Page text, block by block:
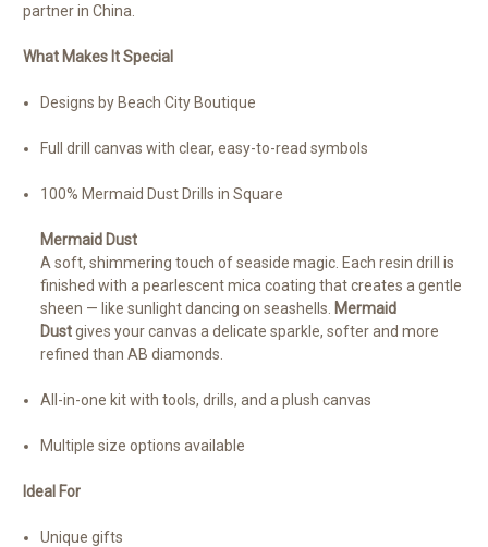
partner in China.
What Makes It Special
Designs by Beach City Boutique
Full drill canvas with clear, easy-to-read symbols
100% Mermaid Dust Drills in Square
Mermaid Dust
A soft, shimmering touch of seaside magic. Each resin drill is
finished with a pearlescent mica coating that creates a gentle
sheen — like sunlight dancing on seashells. Mermaid
Dustgives your canvas a delicate sparkle, softer and more
refined than AB diamonds.
All-in-one kit with tools, drills, and a plush canvas
Multiple size options available
Ideal For
Unique gifts